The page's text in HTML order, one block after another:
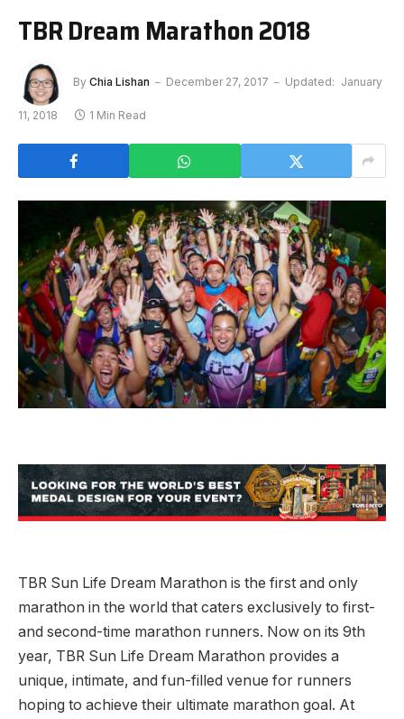
TBR Dream Marathon 2018
By Chia Lishan December 27, 2017 Updated: January
11, 2018 1 Min Read
TBR Sun Life Dream Marathon is the first and only
marathon in the world that caters exclusively to first-
and second-time marathon runners. Now on its 9th
year, TBR Sun Life Dream Marathon provides a
unique, intimate, and fun-filled venue for runners
hoping to achieve their ultimate marathon goal. At